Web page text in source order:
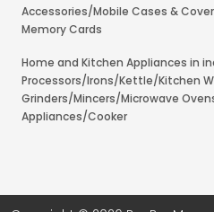
Accessories/Mobile Cases &
Memory Cards
Home and Kitchen Appliances in
Processors/Irons/Kettle/Kitchen
Grinders/Mincers/Microwave
Appliances/Cooker